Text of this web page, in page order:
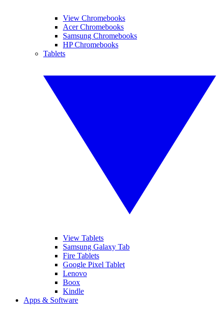
View Chromebooks
Acer Chromebooks
Samsung Chromebooks
HP Chromebooks
Tablets
View Tablets
Samsung Galaxy Tab
Fire Tablets
Google Pixel Tablet
Lenovo
Boox
Kindle
Apps & Software